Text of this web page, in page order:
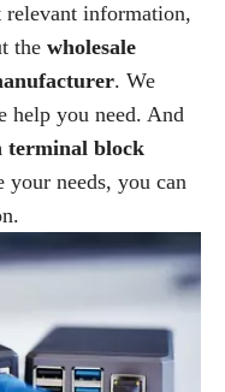
relevant information,
the wholesale
. We
help you need. And
terminal block
your needs, you can